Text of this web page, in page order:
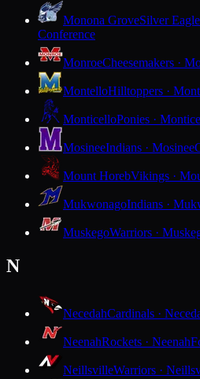
Monona GroveSilver
Conference
MonroeCheesemakers ·
MontelloHilltoppers ·
MonticelloPonies ·
MosineeIndians · Mosinee
Mount HorebVikings ·
MukwonagoIndians ·
MuskegoWarriors ·
N
NecedahCardinals ·
NeenahRockets · Neenah
NeillsvilleWarriors ·